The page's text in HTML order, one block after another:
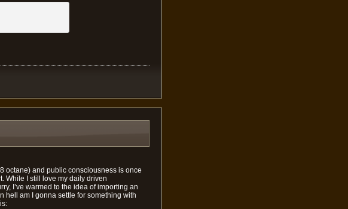
octane) and public consciousness is once
While I still love my daily driven
I’ve warmed to the idea of importing an
hell am I gonna settle for something with